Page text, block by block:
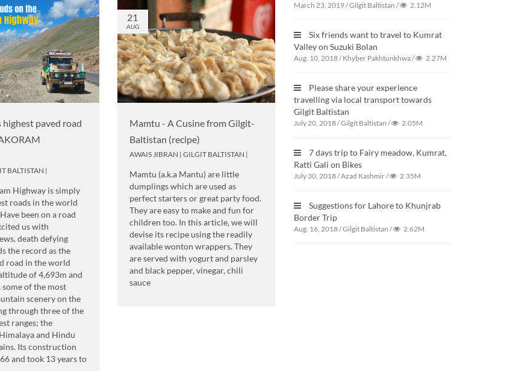
paved road
BALTISTAN |
Highway is simply
roads in the world
been on a road
us with
death defying
the record as the
road in the world
of 4,693m and
of the most
scenery on the
through three of the
ranges; the
and Hindu
Its construction
and took 13 years to
21
AUG
Mamtu - A Cusine from Gilgit-
Baltistan (recipe)
AWAIS JIBRAN | GILGIT BALTISTAN |
Mamtu (a.k.a Mantu) are little
dumplings which are used as
perfect starters or great party food.
They are easy to make and fun for
children too. In this article, we will
devise its recipe using the readily
available wonton wrappers. They
are served with yogurt and parsley
and black pepper, vinegar, chili
sauce
March 23, 2019/Gilgit Baltistan / 2.12M
Six friends want to travel to Kumrat
Valley on Suzuki Bolan
Aug. 10, 2018/Khyber Pakhtunkhwa/ 2.27M
Please share your experience
travelling via local transport towards
Gilgit Baltistan
July 20, 2018/Gilgit Baltistan / 2.05M
7 days trip to Fairy meadow, Kumrat,
Ratti Gali on Bikes
July 30, 2018/Azad Kashmir/ 2.35M
Suggestions for Lahore to Khunjrab
Border Trip
Aug. 16, 2018/Gilgit Baltistan / 2.62M